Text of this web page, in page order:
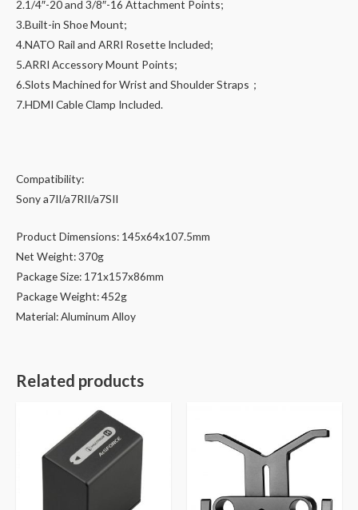
2.1/4″-20 and 3/8″-16 Attachment Points;
3.Built-in Shoe Mount;
4.NATO Rail and ARRI Rosette Included;
5.ARRI Accessory Mount Points;
6.Slots Machined for Wrist and Shoulder Straps；
7.HDMI Cable Clamp Included.
Compatibility:
Sony a7II/a7RII/a7SII
Product Dimensions: 145x64x107.5mm
Net Weight: 370g
Package Size: 171x157x86mm
Package Weight: 452g
Material: Aluminum Alloy
Related products